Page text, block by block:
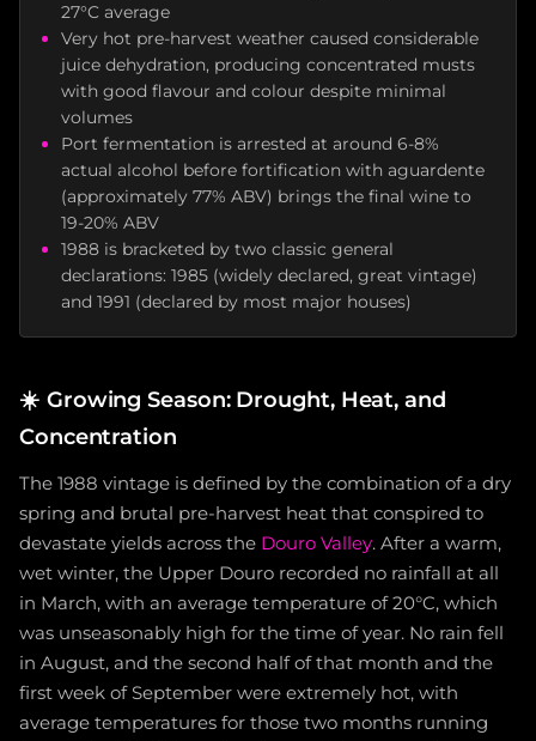
27°C average
Very hot pre-harvest weather caused considerable
juice dehydration, producing concentrated musts
with good flavour and colour despite minimal
volumes
Port fermentation is arrested at around 6-8%
actual alcohol before fortification with aguardente
(approximately 77% ABV) brings the final wine to
19-20% ABV
1988 is bracketed by two classic general
declarations: 1985 (widely declared, great vintage)
and 1991 (declared by most major houses)
☀️ Growing Season: Drought, Heat, and
Concentration
The 1988 vintage is defined by the combination of a dry
spring and brutal pre-harvest heat that conspired to
devastate yields across the Douro Valley. After a warm,
wet winter, the Upper Douro recorded no rainfall at all
in March, with an average temperature of 20°C, which
was unseasonably high for the time of year. No rain fell
in August, and the second half of that month and the
first week of September were extremely hot, with
average temperatures for those two months running